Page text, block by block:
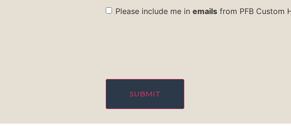
check
box
Please include me in emails from PFB Custom